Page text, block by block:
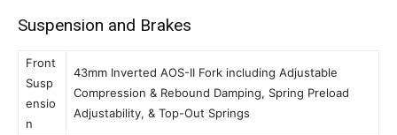
Suspension and Brakes
Front
Susp
ensio
n
43mm Inverted AOS-II Fork including Adjustable
Compression & Rebound Damping, Spring Preload
Adjustability, & Top-Out Springs